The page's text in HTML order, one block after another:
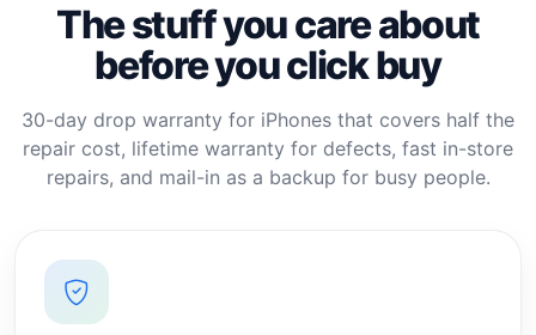
The stuff you care about
before you click buy
30-day drop warranty for iPhones that covers half the
repair cost, lifetime warranty for defects, fast in-store
repairs, and mail-in as a backup for busy people.